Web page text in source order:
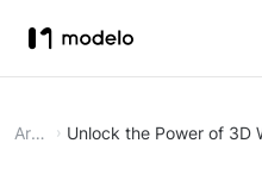
Article Unlock the Power of 3D